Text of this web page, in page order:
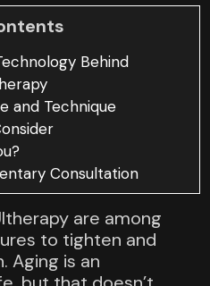
Behind
and Technique
Consultation
are among
to tighten and
Aging is an